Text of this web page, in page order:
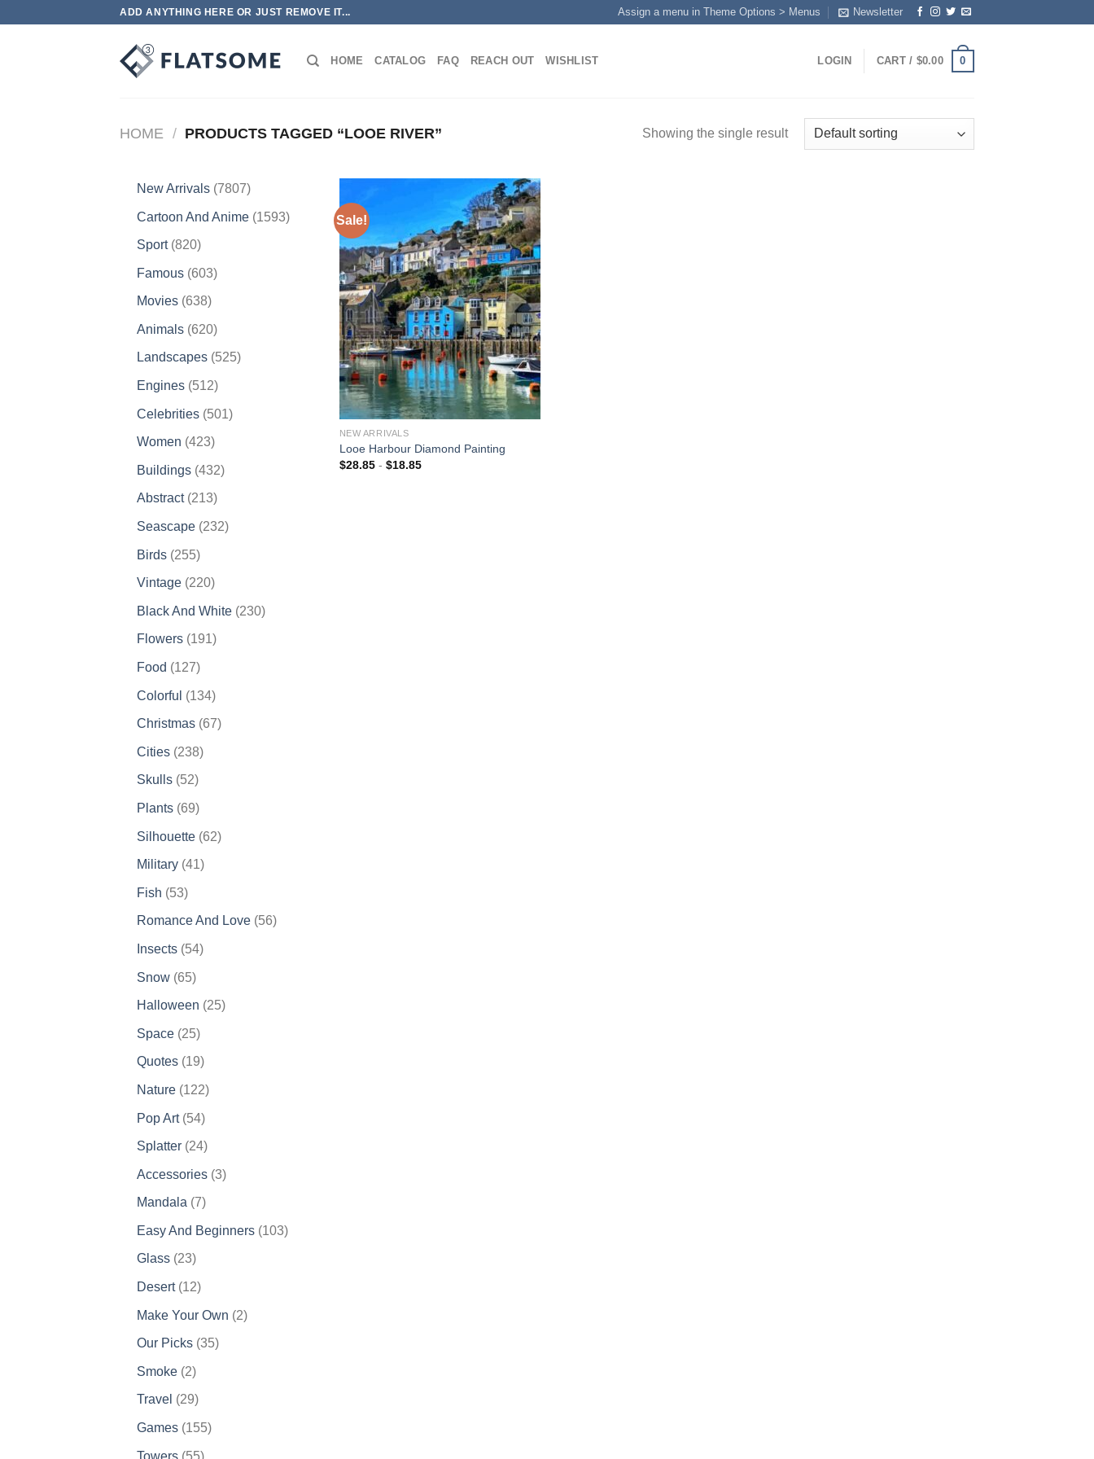
ADD ANYTHING HERE OR JUST REMOVE IT... Assign a menu in Theme Options > Menus Newsletter
HOME CATALOG FAQ REACH OUT WISHLIST LOGIN CART / $0.00 0
HOME / PRODUCTS TAGGED “LOOE RIVER” Showing the single result
New Arrivals 78077807
Cartoon And Anime 15931593
Sport 820820
Famous 603603
Movies 638638
Animals 620620
products
Landscapes 525525
Engines 512512
Celebrities 501501
Women 423423
Buildings 432432
Abstract 213213
products
Seascape 232232
Birds 255255
products
Vintage 220220
Black And White 230230
Flowers 191191
Food 127127
Colorful 134134
products
Christmas 6767
Cities 238238
Skulls 5252
Plants 6969
Silhouette 6262
Military 4141
Fish 5353
products
Romance And Love 5656
Insects 5454
Snow 6565
products
Halloween 2525
Space 2525
products
Quotes 1919
Nature 122122
Pop Art 5454
products
Splatter 2424
Accessories 33
Mandala 77
Easy And Beginners 103103
Glass 2323
products
Desert 1212
Make Your Own 22
Our Picks 3535
Smoke 22
products
Travel 2929
products
Games 155155
Towers 5555
Sale!
Add to
wishlist
NEW ARRIVALS
Looe Harbour Diamond Painting
$28.85- $18.85